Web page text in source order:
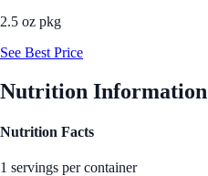
2.5 oz pkg
See Best Price
Nutrition Information
Nutrition Facts
1 servings per container